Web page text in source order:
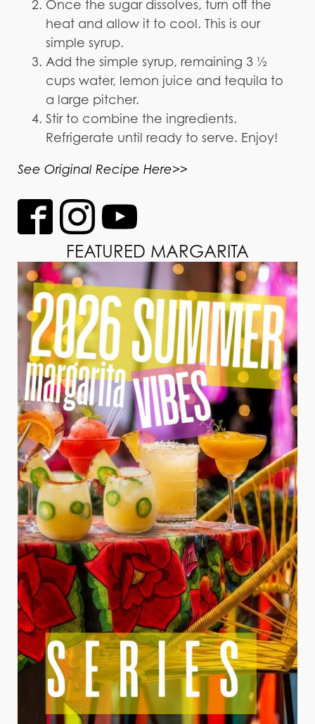
Once the sugar dissolves, turn off the
heat and allow it to cool. This is our
simple syrup.
Add the simple syrup, remaining 3 ½
cups water, lemon juice and tequila to
a large pitcher.
Stir to combine the ingredients.
Refrigerate until ready to serve. Enjoy!
See Original Recipe Here>>
FEATURED MARGARITA